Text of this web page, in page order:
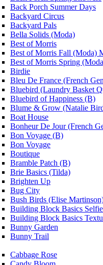
Back Porch Summer Days
Backyard Circus
Backyard Pals
Bella Solids (Moda)
Best of Morris
Best of Morris Fall (Moda)
Best of Morris Spring
Birdie
Bleu De France (French
Bluebird (Laundry Basket
Bluebird of Happiness (B)
Blume & Grow (Natalie
Boat House
Bonheur De Jour (French
Bon Voyage (B)
Bon Voyage
Boutique
Bramble Patch (B)
Brie Basics (Tilda)
Brighten Up
Bug City
Bush Birds (Elise
Building Block Basics
Building Block Basics
Bunny Garden
Bunny Trail
Cabbage Rose